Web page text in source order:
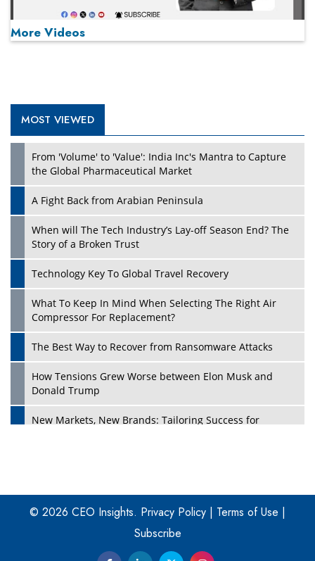
Play
More Videos
MOST VIEWED
From 'Volume' to 'Value': India Inc's Mantra to Capture
the Global Pharmaceutical Market
A Fight Back from Arabian Peninsula
When will The Tech Industry’s Lay-off Season End? The
Story of a Broken Trust
Technology Key To Global Travel Recovery
What To Keep In Mind When Selecting The Right Air
Compressor For Replacement?
The Best Way to Recover from Ransomware Attacks
How Tensions Grew Worse between Elon Musk and
Donald Trump
New Markets, New Brands: Tailoring Success for
Four Key Steps For Healthcare Providers To Combat
Ransomware
Turning Vision into Value: How I Built Purposeful Digital
Ecosystems in the UK
© 2026 CEO Insights. Privacy Policy | Terms of Use |
Subscribe